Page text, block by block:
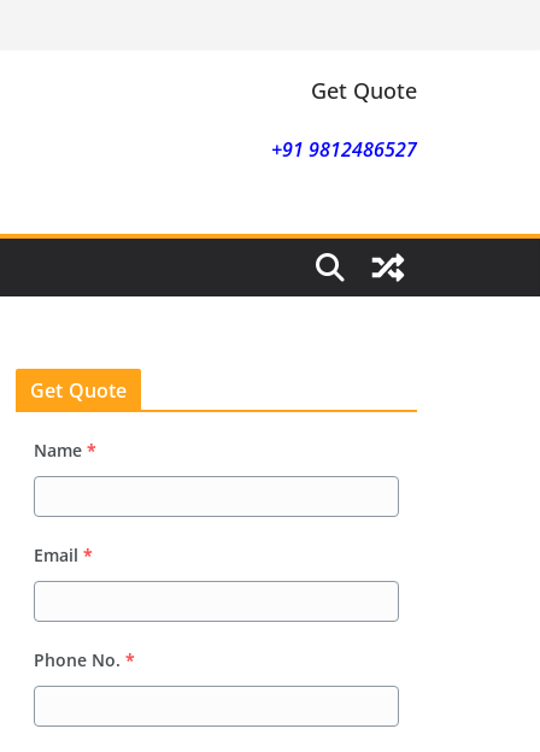
Get Quote
+91 9812486527
Get Quote
Name *
Email *
Phone No. *